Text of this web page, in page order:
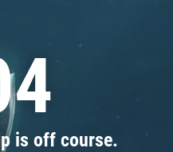
is off course.